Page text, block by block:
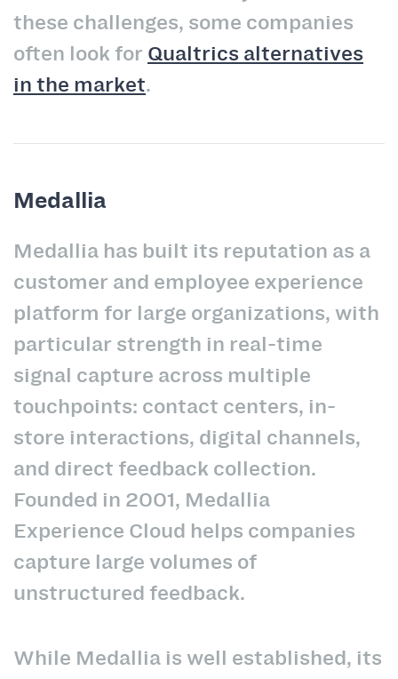
these challenges, some companies
often look for Qualtrics alternatives
in the market.
Medallia
Medallia has built its reputation as a
customer and employee experience
platform for large organizations, with
particular strength in real-time
signal capture across multiple
touchpoints: contact centers, in-
store interactions, digital channels,
and direct feedback collection.
Founded in 2001, Medallia
Experience Cloud helps companies
capture large volumes of
unstructured feedback.
While Medallia is well established, its